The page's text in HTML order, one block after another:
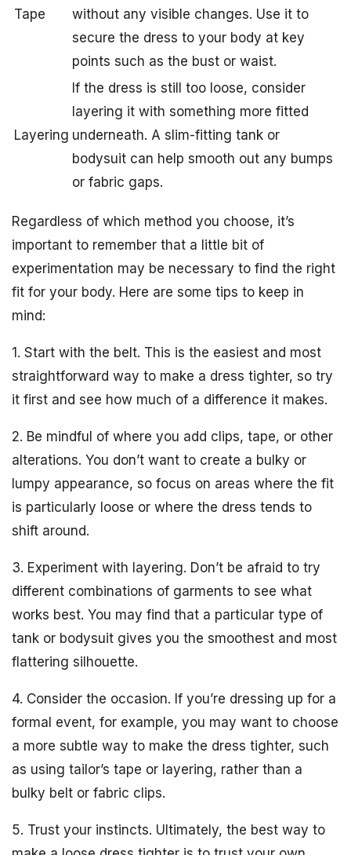
Tape
without any visible changes. Use it to
secure the dress to your body at key
points such as the bust or waist.
Layering
If the dress is still too loose, consider
layering it with something more fitted
underneath. A slim-fitting tank or
bodysuit can help smooth out any bumps
or fabric gaps.
Regardless of which method you choose, it’s
important to remember that a little bit of
experimentation may be necessary to find the right
fit for your body. Here are some tips to keep in
mind:
1. Start with the belt. This is the easiest and most
straightforward way to make a dress tighter, so try
it first and see how much of a difference it makes.
2. Be mindful of where you add clips, tape, or other
alterations. You don’t want to create a bulky or
lumpy appearance, so focus on areas where the fit
is particularly loose or where the dress tends to
shift around.
3. Experiment with layering. Don’t be afraid to try
different combinations of garments to see what
works best. You may find that a particular type of
tank or bodysuit gives you the smoothest and most
flattering silhouette.
4. Consider the occasion. If you’re dressing up for a
formal event, for example, you may want to choose
a more subtle way to make the dress tighter, such
as using tailor’s tape or layering, rather than a
bulky belt or fabric clips.
5. Trust your instincts. Ultimately, the best way to